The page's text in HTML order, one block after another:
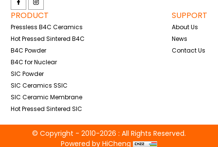
PRODUCT
Pressless B4C Ceramics
Hot Pressed Sintered B4C
B4C Powder
B4C for Nuclear
SIC Powder
SIC Ceramics SSIC
SIC Ceramic Membrane
Hot Pressed Sintered SIC
SUPPORT
About Us
News
Contact Us
© Copyright - 2010-2026 : All Rights Reserved.
Powered by HiCheng